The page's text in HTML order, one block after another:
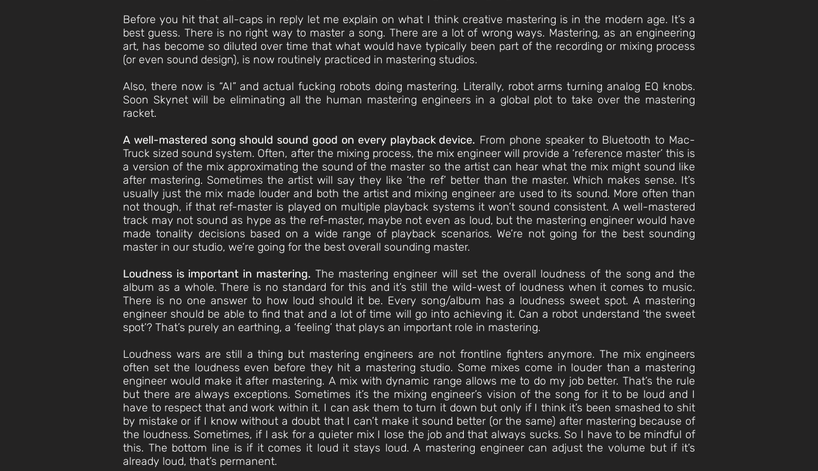
Before you hit that all-caps in reply let me explain on what I think creative mastering is in the modern age. It’s a
best guess. There is no right way to master a song. There are a lot of wrong ways. Mastering, as an engineering
art, has become so diluted over time that what would have typically been part of the recording or mixing process
(or even sound design), is now routinely practiced in mastering studios.
Also, there now is “AI” and actual fucking robots doing mastering. Literally, robot arms turning analog EQ knobs.
Soon Skynet will be eliminating all the human mastering engineers in a global plot to take over the mastering
racket.
A well-mastered song should sound good on every playback device. From phone speaker to Bluetooth to Mac-
Truck sized sound system. Often, after the mixing process, the mix engineer will provide a ‘reference master’ this is
a version of the mix approximating the sound of the master so the artist can hear what the mix might sound like
after mastering. Sometimes the artist will say they like ‘the ref’ better than the master. Which makes sense. It’s
usually just the mix made louder and both the artist and mixing engineer are used to its sound. More often than
not though, if that ref-master is played on multiple playback systems it won’t sound consistent. A well-mastered
track may not sound as hype as the ref-master, maybe not even as loud, but the mastering engineer would have
made tonality decisions based on a wide range of playback scenarios. We’re not going for the best sounding
master in our studio, we’re going for the best overall sounding master.
Loudness is important in mastering. The mastering engineer will set the overall loudness of the song and the
album as a whole. There is no standard for this and it’s still the wild-west of loudness when it comes to music.
There is no one answer to how loud should it be. Every song/album has a loudness sweet spot. A mastering
engineer should be able to find that and a lot of time will go into achieving it. Can a robot understand ‘the sweet
spot’? That’s purely an earthing, a ‘feeling’ that plays an important role in mastering.
Loudness wars are still a thing but mastering engineers are not frontline fighters anymore. The mix engineers
often set the loudness even before they hit a mastering studio. Some mixes come in louder than a mastering
engineer would make it after mastering. A mix with dynamic range allows me to do my job better. That’s the rule
but there are always exceptions. Sometimes it’s the mixing engineer’s vision of the song for it to be loud and I
have to respect that and work within it. I can ask them to turn it down but only if I think it’s been smashed to shit
by mistake or if I know without a doubt that I can’t make it sound better (or the same) after mastering because of
the loudness. Sometimes, if I ask for a quieter mix I lose the job and that always sucks. So I have to be mindful of
this. The bottom line is if it comes it loud it stays loud. A mastering engineer can adjust the volume but if it’s
already loud, that’s permanent.